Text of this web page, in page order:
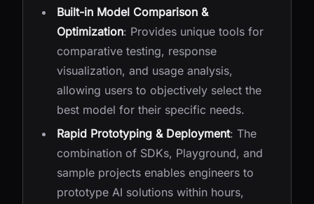
Built-in Model Comparison &
Optimization: Provides unique tools for
comparative testing, response
visualization, and usage analysis,
allowing users to objectively select the
best model for their specific needs.
Rapid Prototyping & Deployment: The
combination of SDKs, Playground, and
sample projects enables engineers to
prototype AI solutions within hours,